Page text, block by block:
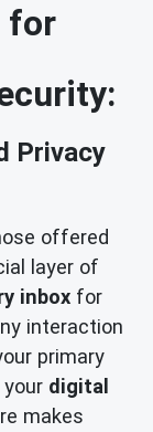
for
Privacy
offered
layer of
inbox for
interaction
primary
digital
makes